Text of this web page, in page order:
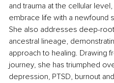
and trauma at the cellular
embrace life with a newfound
She also addresses deep-
ancestral lineage,
approach to healing. Drawing
journey, she has triumphed
depression, PTSD, burnout